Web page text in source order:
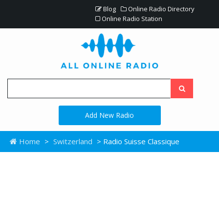
Blog
Online Radio Directory
Online Radio Station
Add New Radio
Home > Switzerland > Radio Suisse Classique